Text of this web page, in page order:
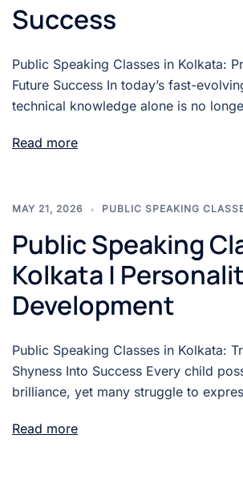
Success
Public Speaking Classes in Kolkata:
Future Success In today’s fast-
technical knowledge alone is no
Read more
MAY 21, 2026 PUBLIC SPEAKING
Public Speaking
Kolkata |
Development
Public Speaking Classes in Kolkata:
Shyness Into Success Every child
brilliance, yet many struggle to
Read more